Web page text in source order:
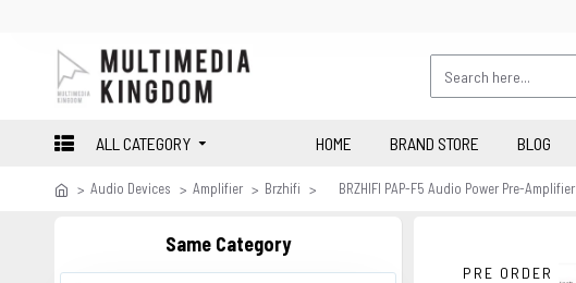
ALL CATEGORY HOME BRAND STORE BLOG
Audio Devices Amplifier Brzhifi BRZHIFI PAP-F5 Audio Power Pre-Amplifier
Same Category
PRE ORDER